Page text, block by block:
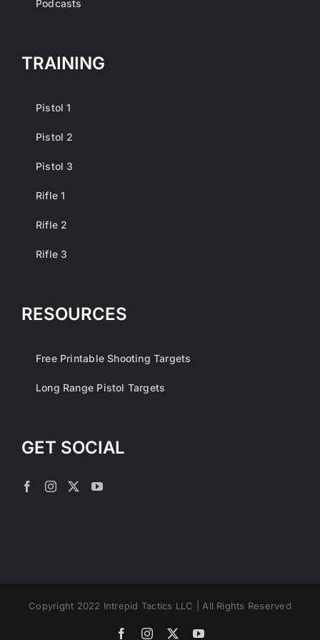
Podcasts
TRAINING
Pistol 1
Pistol 2
Pistol 3
Rifle 1
Rifle 2
Rifle 3
RESOURCES
Free Printable Shooting Targets
Long Range Pistol Targets
GET SOCIAL
Copyright 2022 Intrepid Tactics LLC | All Rights Reserved
FacebookInstagram YouTube